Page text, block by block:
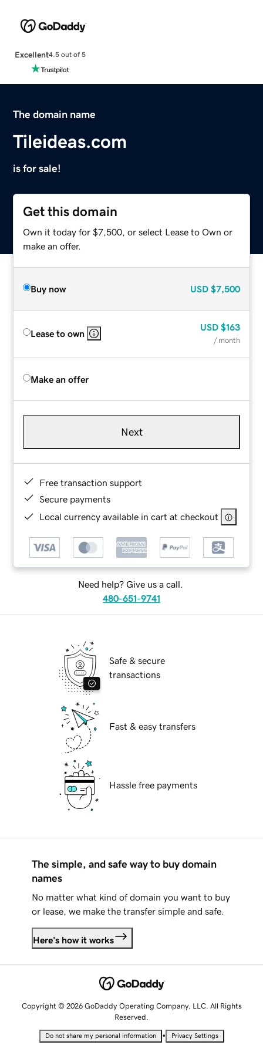
Excellent4.5 out of 5
The domain name
Tileideas.com
is for sale!
Get this domain
Own it today for $7,500, or select Lease to Own or
make an offer.
Buy now USD $7,500
Lease to own
USD $163
/ month
Make an offer
Next
Free transaction support
Secure payments
Local currency available in cart at checkout
Need help? Give us a call.
480-651-9741
Safe & secure
transactions
Fast & easy transfers
Hassle free payments
The simple, and safe way to buy domain
names
No matter what kind of domain you want to buy
or lease, we make the transfer simple and safe.
Here's how it works
Copyright © 2026 GoDaddy Operating Company, LLC. All Rights
Reserved.
Do not share my personal information • Privacy Settings